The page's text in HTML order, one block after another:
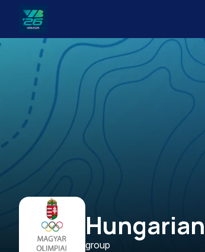
Veszprém-
Balaton
Európa
Sportrégiója
2026
group